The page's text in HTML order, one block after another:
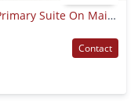
Newly Renovated 3-bed Home With Primary Suite On Main Level
Contact